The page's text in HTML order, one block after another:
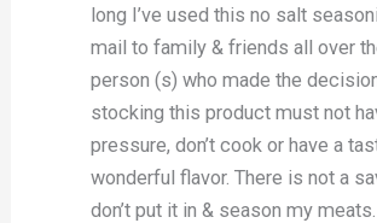
long I’ve used this no salt
mail to family & friends all over
person (s) who made the
stocking this product must not
pressure, don’t cook or have a
wonderful flavor. There is not a
don’t put it in & season my